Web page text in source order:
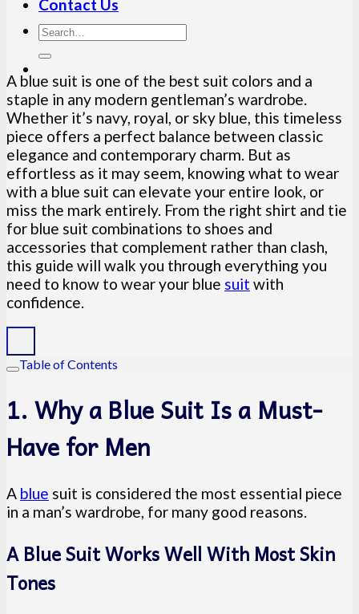
Contact Us
A blue suit is one of the best suit colors and a
staple in any modern gentleman’s wardrobe.
Whether it’s navy, royal, or sky blue, this timeless
piece offers a perfect balance between classic
elegance and contemporary charm. But as
effortless as it may seem, knowing what to wear
with a blue suit can elevate your entire look, or
miss the mark entirely. From the right shirt and tie
for blue suit combinations to shoes and
accessories that complement rather than clash,
this guide will walk you through everything you
need to know to wear your blue suit with
confidence.
Table of Contents
1. Why a Blue Suit Is a Must-
Have for Men
A blue suit is considered the most essential piece
in a man’s wardrobe, for many good reasons.
A Blue Suit Works Well With Most Skin
Tones